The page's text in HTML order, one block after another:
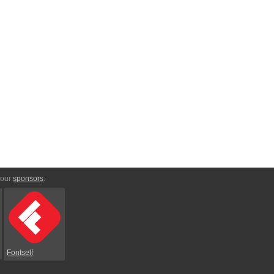
sponsors:
Fontself